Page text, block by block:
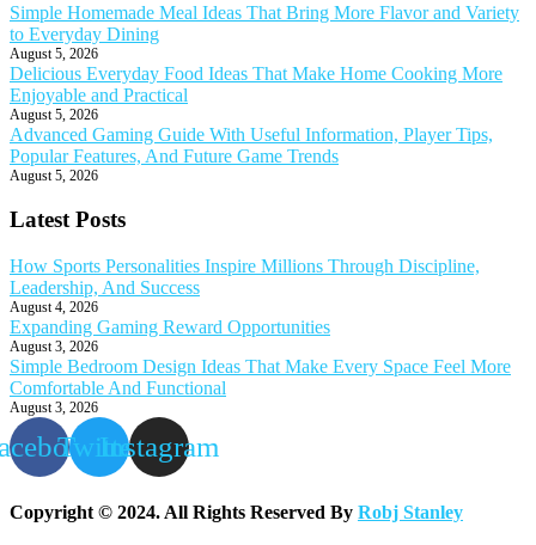
Simple Homemade Meal Ideas That Bring More Flavor and Variety
to Everyday Dining
August 5, 2026
Delicious Everyday Food Ideas That Make Home Cooking More
Enjoyable and Practical
August 5, 2026
Advanced Gaming Guide With Useful Information, Player Tips,
Popular Features, And Future Game Trends
August 5, 2026
Latest Posts
How Sports Personalities Inspire Millions Through Discipline,
Leadership, And Success
August 4, 2026
Expanding Gaming Reward Opportunities
August 3, 2026
Simple Bedroom Design Ideas That Make Every Space Feel More
Comfortable And Functional
August 3, 2026
TwitterInstagram
Copyright © 2024. All Rights Reserved By Robj Stanley